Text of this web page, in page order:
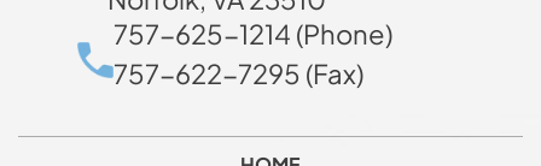
757-625-1214 (Phone)
757-622-7295 (Fax)